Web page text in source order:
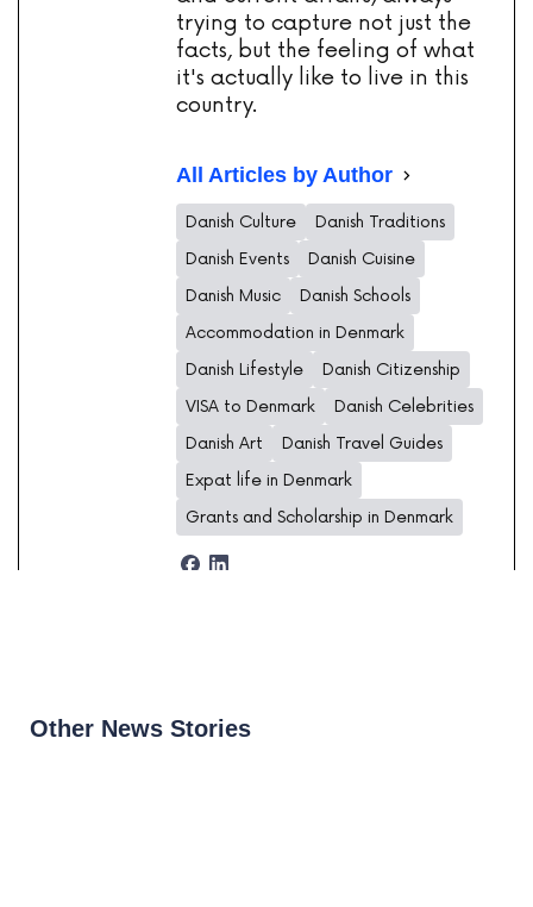
trying to capture not just the
facts, but the feeling of what
it's actually like to live in this
country.
All Articles by Author
Danish Culture
Danish Traditions
Danish Events
Danish Cuisine
Danish Music
Danish Schools
Accommodation in Denmark
Danish Lifestyle
Danish Citizenship
VISA to Denmark
Danish Celebrities
Danish Art
Danish Travel Guides
Expat life in Denmark
Grants and Scholarship in Denmark
Other News Stories